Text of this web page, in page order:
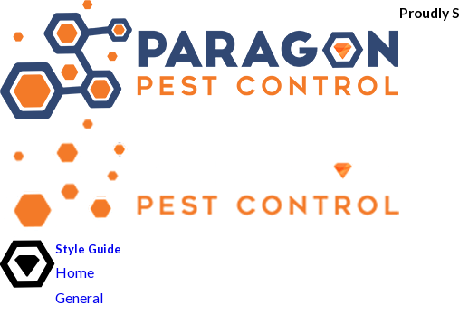
Proudly
Style Guide
Home
General